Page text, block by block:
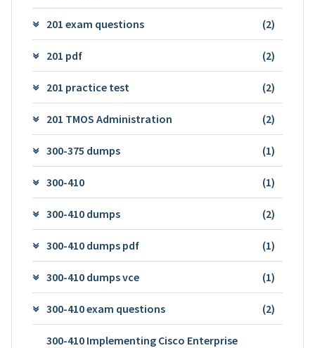
201 exam questions (2)
201 pdf (2)
201 practice test (2)
201 TMOS Administration (2)
300-375 dumps (1)
300-410 (1)
300-410 dumps (2)
300-410 dumps pdf (1)
300-410 dumps vce (1)
300-410 exam questions (2)
300-410 Implementing Cisco Enterprise